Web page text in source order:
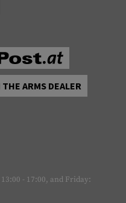
ARMS DEALER
- 17:00, and Friday: